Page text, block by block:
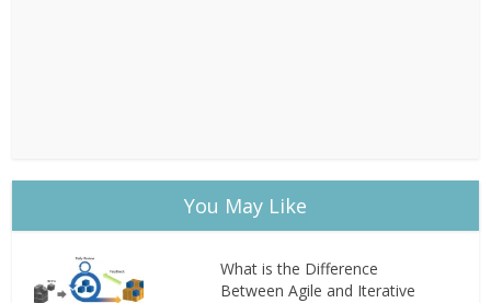
You May Like
What is the Difference
Between Agile and Iterative